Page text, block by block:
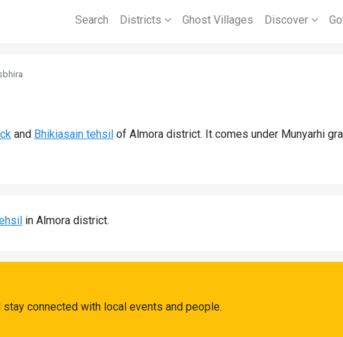
Search Districts Ghost Villages Discover
and Bhikiasain tehsil of Almora district. It comes under Munyarhi
in Almora district.
connected with local events and people.